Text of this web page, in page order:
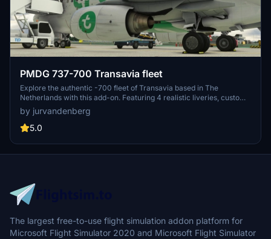
PMDG 737-700 Transavia fleet
Explore the authentic -700 fleet of Transavia based in The
Netherlands with this add-on. Featuring 4 realistic liveries, custom
textures, and dirt effects for a true-to-life flying experience. Install
easily using the PMDG ops center for a seamless integration into
your simulator.
by jurvandenberg
5.0
The largest free-to-use flight simulation addon platform for
Microsoft Flight Simulator 2020 and Microsoft Flight Simulator